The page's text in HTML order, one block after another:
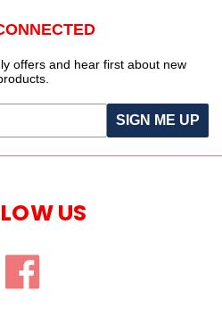
offers and hear first about new
SIGN ME UP
US